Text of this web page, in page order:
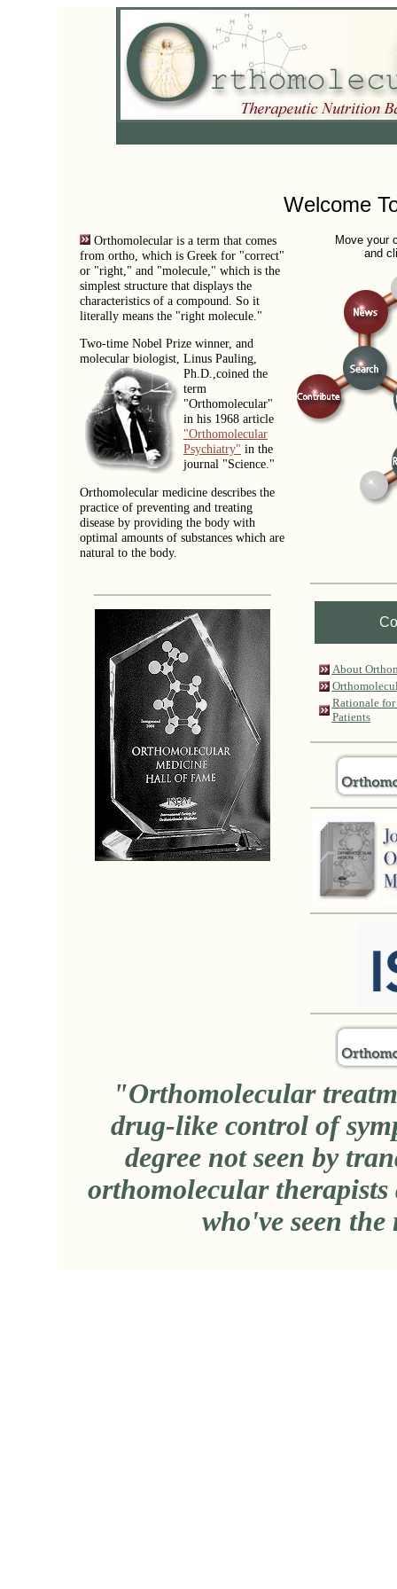
Welcome
Orthomolecular is a term that comes
from ortho, which is Greek for "correct"
or "right," and "molecule," which is the
simplest structure that displays the
characteristics of a compound. So it
literally means the "right molecule."
Two-time Nobel Prize winner, and
molecular biologist, Linus Pauling,
Ph.D.,coined the
term
"Orthomolecular"
in his 1968 article
"Orthomolecular
Psychiatry" in the
journal "Science."
Orthomolecular medicine describes the
practice of preventing and treating
disease by providing the body with
optimal amounts of substances which are
natural to the body.
Move your
and
About
Rationale
Patients
"Orthomolecular
drug-like control of
degree not seen by
orthomolecular therapists
who've seen